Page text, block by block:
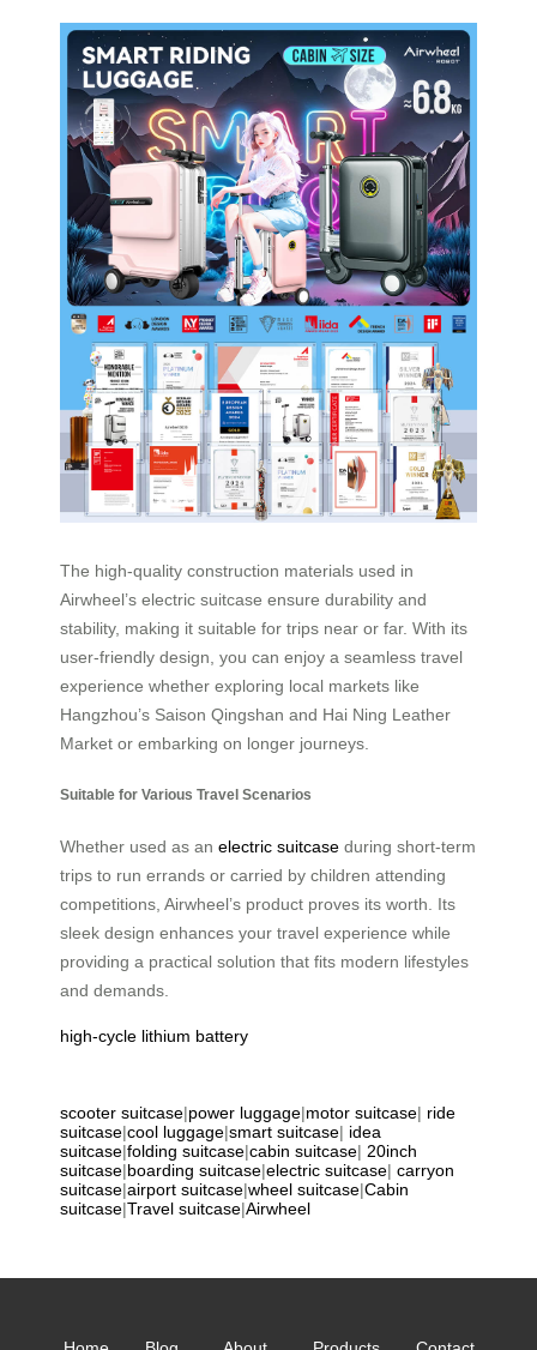
The high-quality construction materials used in
Airwheel’s electric suitcase ensure durability and
stability, making it suitable for trips near or far. With its
user-friendly design, you can enjoy a seamless travel
experience whether exploring local markets like
Hangzhou’s Saison Qingshan and Hai Ning Leather
Market or embarking on longer journeys.
Suitable for Various Travel Scenarios
Whether used as an electric suitcase during short-term
trips to run errands or carried by children attending
competitions, Airwheel’s product proves its worth. Its
sleek design enhances your travel experience while
providing a practical solution that fits modern lifestyles
and demands.
high-cycle lithium battery
scooter suitcase|power luggage|motor suitcase| ride
suitcase|cool luggage|smart suitcase| idea
suitcase|folding suitcase|cabin suitcase| 20inch
suitcase|boarding suitcase|electric suitcase| carryon
suitcase|airport suitcase|wheel suitcase|Cabin
suitcase|Travel suitcase|Airwheel